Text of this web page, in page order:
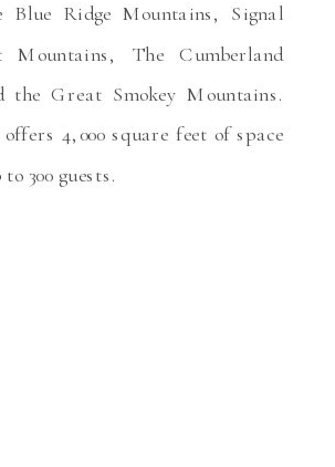
Blue Ridge Mountains, Signal
Mountains, The Cumberland
the Great Smokey Mountains.
4,000 square feet of space
300 guests.